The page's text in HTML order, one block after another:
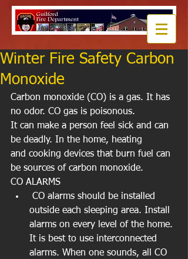
Winter Fire Safety Carbon
Monoxide
Carbon monoxide (CO) is a gas. It has
no odor. CO gas is poisonous.
It can make a person feel sick and can
be deadly. In the home, heating
and cooking devices that burn fuel can
be sources of carbon monoxide.
CO ALARMS
outside each sleeping area. Install
alarms on every level of the home.
It is best to use interconnected
alarms. When one sounds, all CO